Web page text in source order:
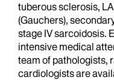
tuberous sclerosis,
(Gauchers),
stage IV sarcoidosis.
intensive medical
team of pathologists,
cardiologists are